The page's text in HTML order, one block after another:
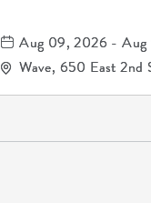
Aug 09, 2026 -
Wave, 650 East 2nd